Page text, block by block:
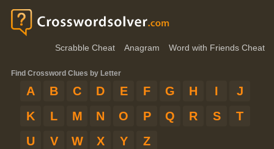
Scrabble Cheat Anagram Word with Friends Cheat
Find Crossword Clues by Letter
A B C D E F G H I
J
K
L M N O P Q R S
T
U
V W X Y Z